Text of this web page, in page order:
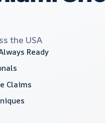
the USA
Ready
Claims